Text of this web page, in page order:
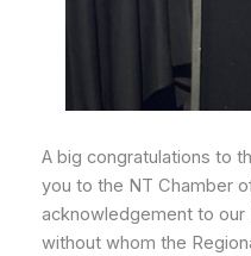
A big congratulations to
you to the NT Chamber
acknowledgement to
without whom the